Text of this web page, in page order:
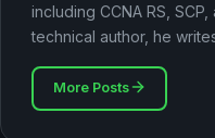
including CCNA RS,
technical author, he
More Posts